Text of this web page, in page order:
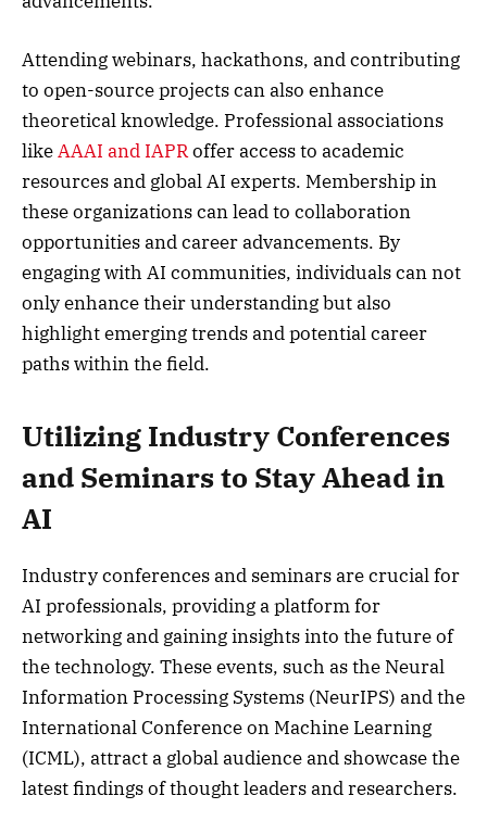
Attending webinars, hackathons, and contributing
to open-source projects can also enhance
theoretical knowledge. Professional associations
likeAAAI and IAPRoffer access to academic
resources and global AI experts. Membership in
these organizations can lead to collaboration
opportunities and career advancements. By
engaging with AI communities, individuals can not
only enhance their understanding but also
highlight emerging trends and potential career
paths within the field.
Utilizing Industry Conferences
and Seminars to Stay Ahead in
AI
Industry conferences and seminars are crucial for
AI professionals, providing a platform for
networking and gaining insights into the future of
the technology. These events, such as the Neural
Information Processing Systems (NeurIPS) and the
International Conference on Machine Learning
(ICML), attract a global audience and showcase the
latest findings of thought leaders and researchers.